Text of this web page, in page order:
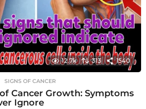
12.7k 313 1540
SIGNS OF CANCER
Cancer Growth: Symptoms
Ignore